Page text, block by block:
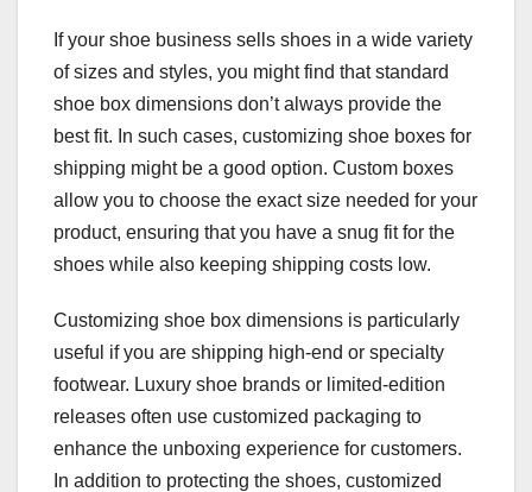
If your shoe business sells shoes in a wide variety
of sizes and styles, you might find that standard
shoe box dimensions don’t always provide the
best fit. In such cases, customizing shoe boxes for
shipping might be a good option. Custom boxes
allow you to choose the exact size needed for your
product, ensuring that you have a snug fit for the
shoes while also keeping shipping costs low.
Customizing shoe box dimensions is particularly
useful if you are shipping high-end or specialty
footwear. Luxury shoe brands or limited-edition
releases often use customized packaging to
enhance the unboxing experience for customers.
In addition to protecting the shoes, customized